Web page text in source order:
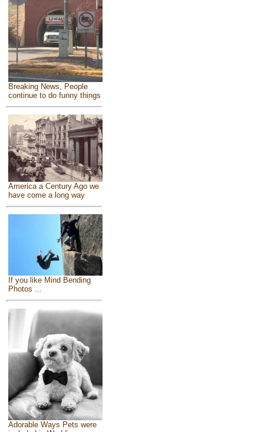
Breaking News, People
continue to do funny things
America a Century Ago we
have come a long way
If you like Mind Bending
Photos ...
Adorable Ways Pets were